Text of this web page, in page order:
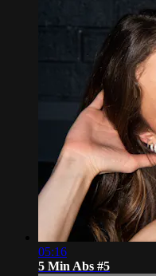
05:16
5 Min Abs #5